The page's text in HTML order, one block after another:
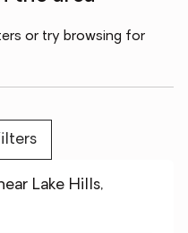
or try browsing for
Lake Hills,